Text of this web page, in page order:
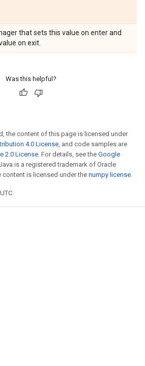
that sets this value on enter and
on exit.
Was this helpful?
the content of this page is licensed under
4.0 License, and code samples are
2.0 License. For details, see the Google
is a registered trademark of Oracle
is licensed under the numpy license.